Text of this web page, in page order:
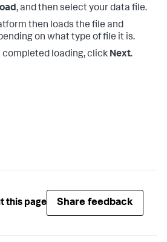
, and then select your data file.
then loads the file and
on what type of file it is.
completed loading, click Next.
this page Share feedback